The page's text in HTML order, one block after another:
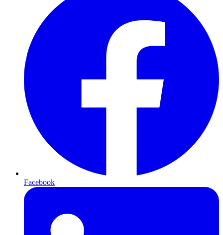
Facebook